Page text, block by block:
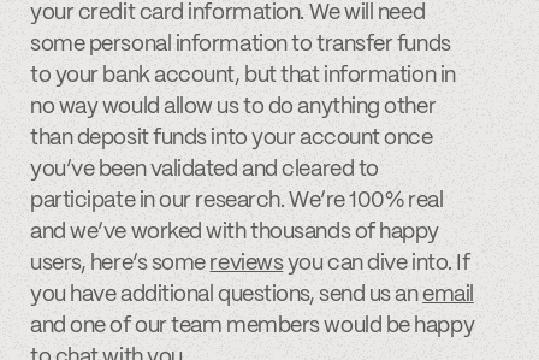
your credit card information. We will need
some personal information to transfer funds
to your bank account, but that information in
no way would allow us to do anything other
than deposit funds into your account once
you’ve been validated and cleared to
participate in our research. We’re 100% real
and we’ve worked with thousands of happy
users, here’s some reviewsyou can dive into. If
you have additional questions, send us anemail
and one of our team members would be happy